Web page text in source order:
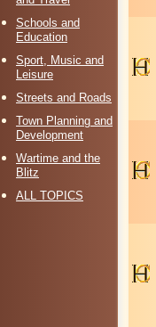
Schools and
Education
Sport, Music and
Leisure
Streets and Roads
Town Planning and
Development
Wartime and the
Blitz
ALL TOPICS